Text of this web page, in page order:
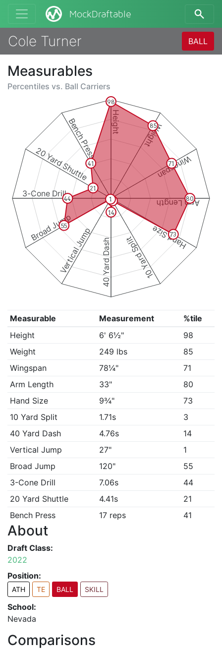
MockDraftable
Cole Turner BALL
Measurables
Percentiles vs. Ball Carriers
Height Weight
Wingspan
Arm Length
Hand Size
10 Yard Split
40 Yard Dash
Vertical Jump
Broad Jump
3-Cone Drill
20 Yard Shuttle
Bench Press
98
85
71
80
73
3
14
1
55
44
21
41
Measurable Measurement
%tile
Height
6' 6½"
98
Weight
249 lbs
85
Wingspan
78¼"
71
Arm Length
33"
80
Hand Size
9¾"
73
10 Yard Split
1.71s
3
40 Yard Dash
4.76s
14
Vertical Jump
27"
1
Broad Jump
120"
55
3-Cone Drill
7.06s
44
20 Yard Shuttle
4.41s
21
Bench Press
17 reps 41
About
Draft Class:
2022
Position:
ATH TE BALL SKILL
School:
Nevada
Comparisons